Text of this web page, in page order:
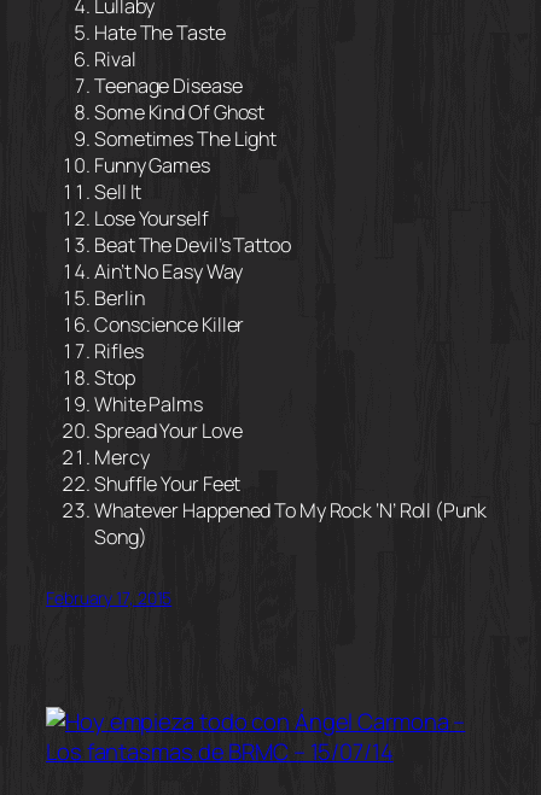
Lullaby
Hate The Taste
Rival
Teenage Disease
Some Kind Of Ghost
Sometimes The Light
Funny Games
Sell It
Lose Yourself
Beat The Devil’s Tattoo
Ain’t No Easy Way
Berlin
Conscience Killer
Rifles
Stop
White Palms
Spread Your Love
Mercy
Shuffle Your Feet
Whatever Happened To My Rock ‘N’ Roll (Punk
Song)
February 17, 2015